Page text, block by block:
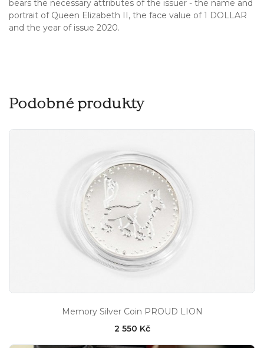
bears the necessary attributes of the issuer - the name and
portrait of Queen Elizabeth II, the face value of 1 DOLLAR
and the year of issue 2020.
Podobné produkty
Memory Silver Coin PROUD LION
2 550 Kč